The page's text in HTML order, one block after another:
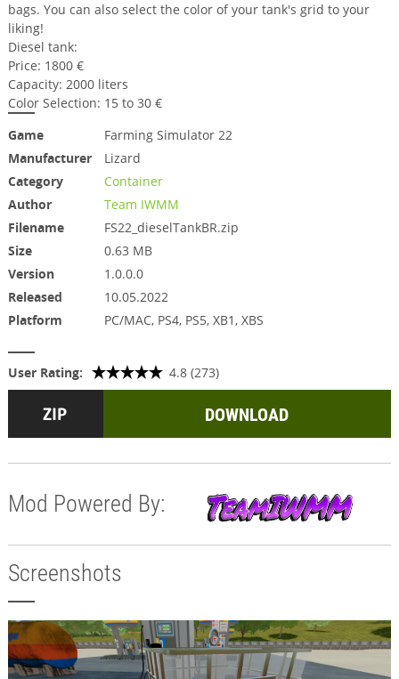
bags. You can also select the color of your tank's grid to your
liking!
Diesel tank:
Price: 1800 €
Capacity: 2000 liters
Color Selection: 15 to 30 €
Game
Farming Simulator 22
Manufacturer
Lizard
Category
Container
Author
Team IWMM
Filename
FS22_dieselTankBR.zip
Size
0.63 MB
Version
1.0.0.0
Released
10.05.2022
Platform
PC/MAC, PS4, PS5, XB1, XBS
User Rating: 4.8 (273)
DOWNLOAD
Mod Powered By:
Screenshots